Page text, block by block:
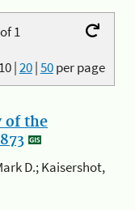
1
10|20|50per page
of the
D.; Kaisershot,